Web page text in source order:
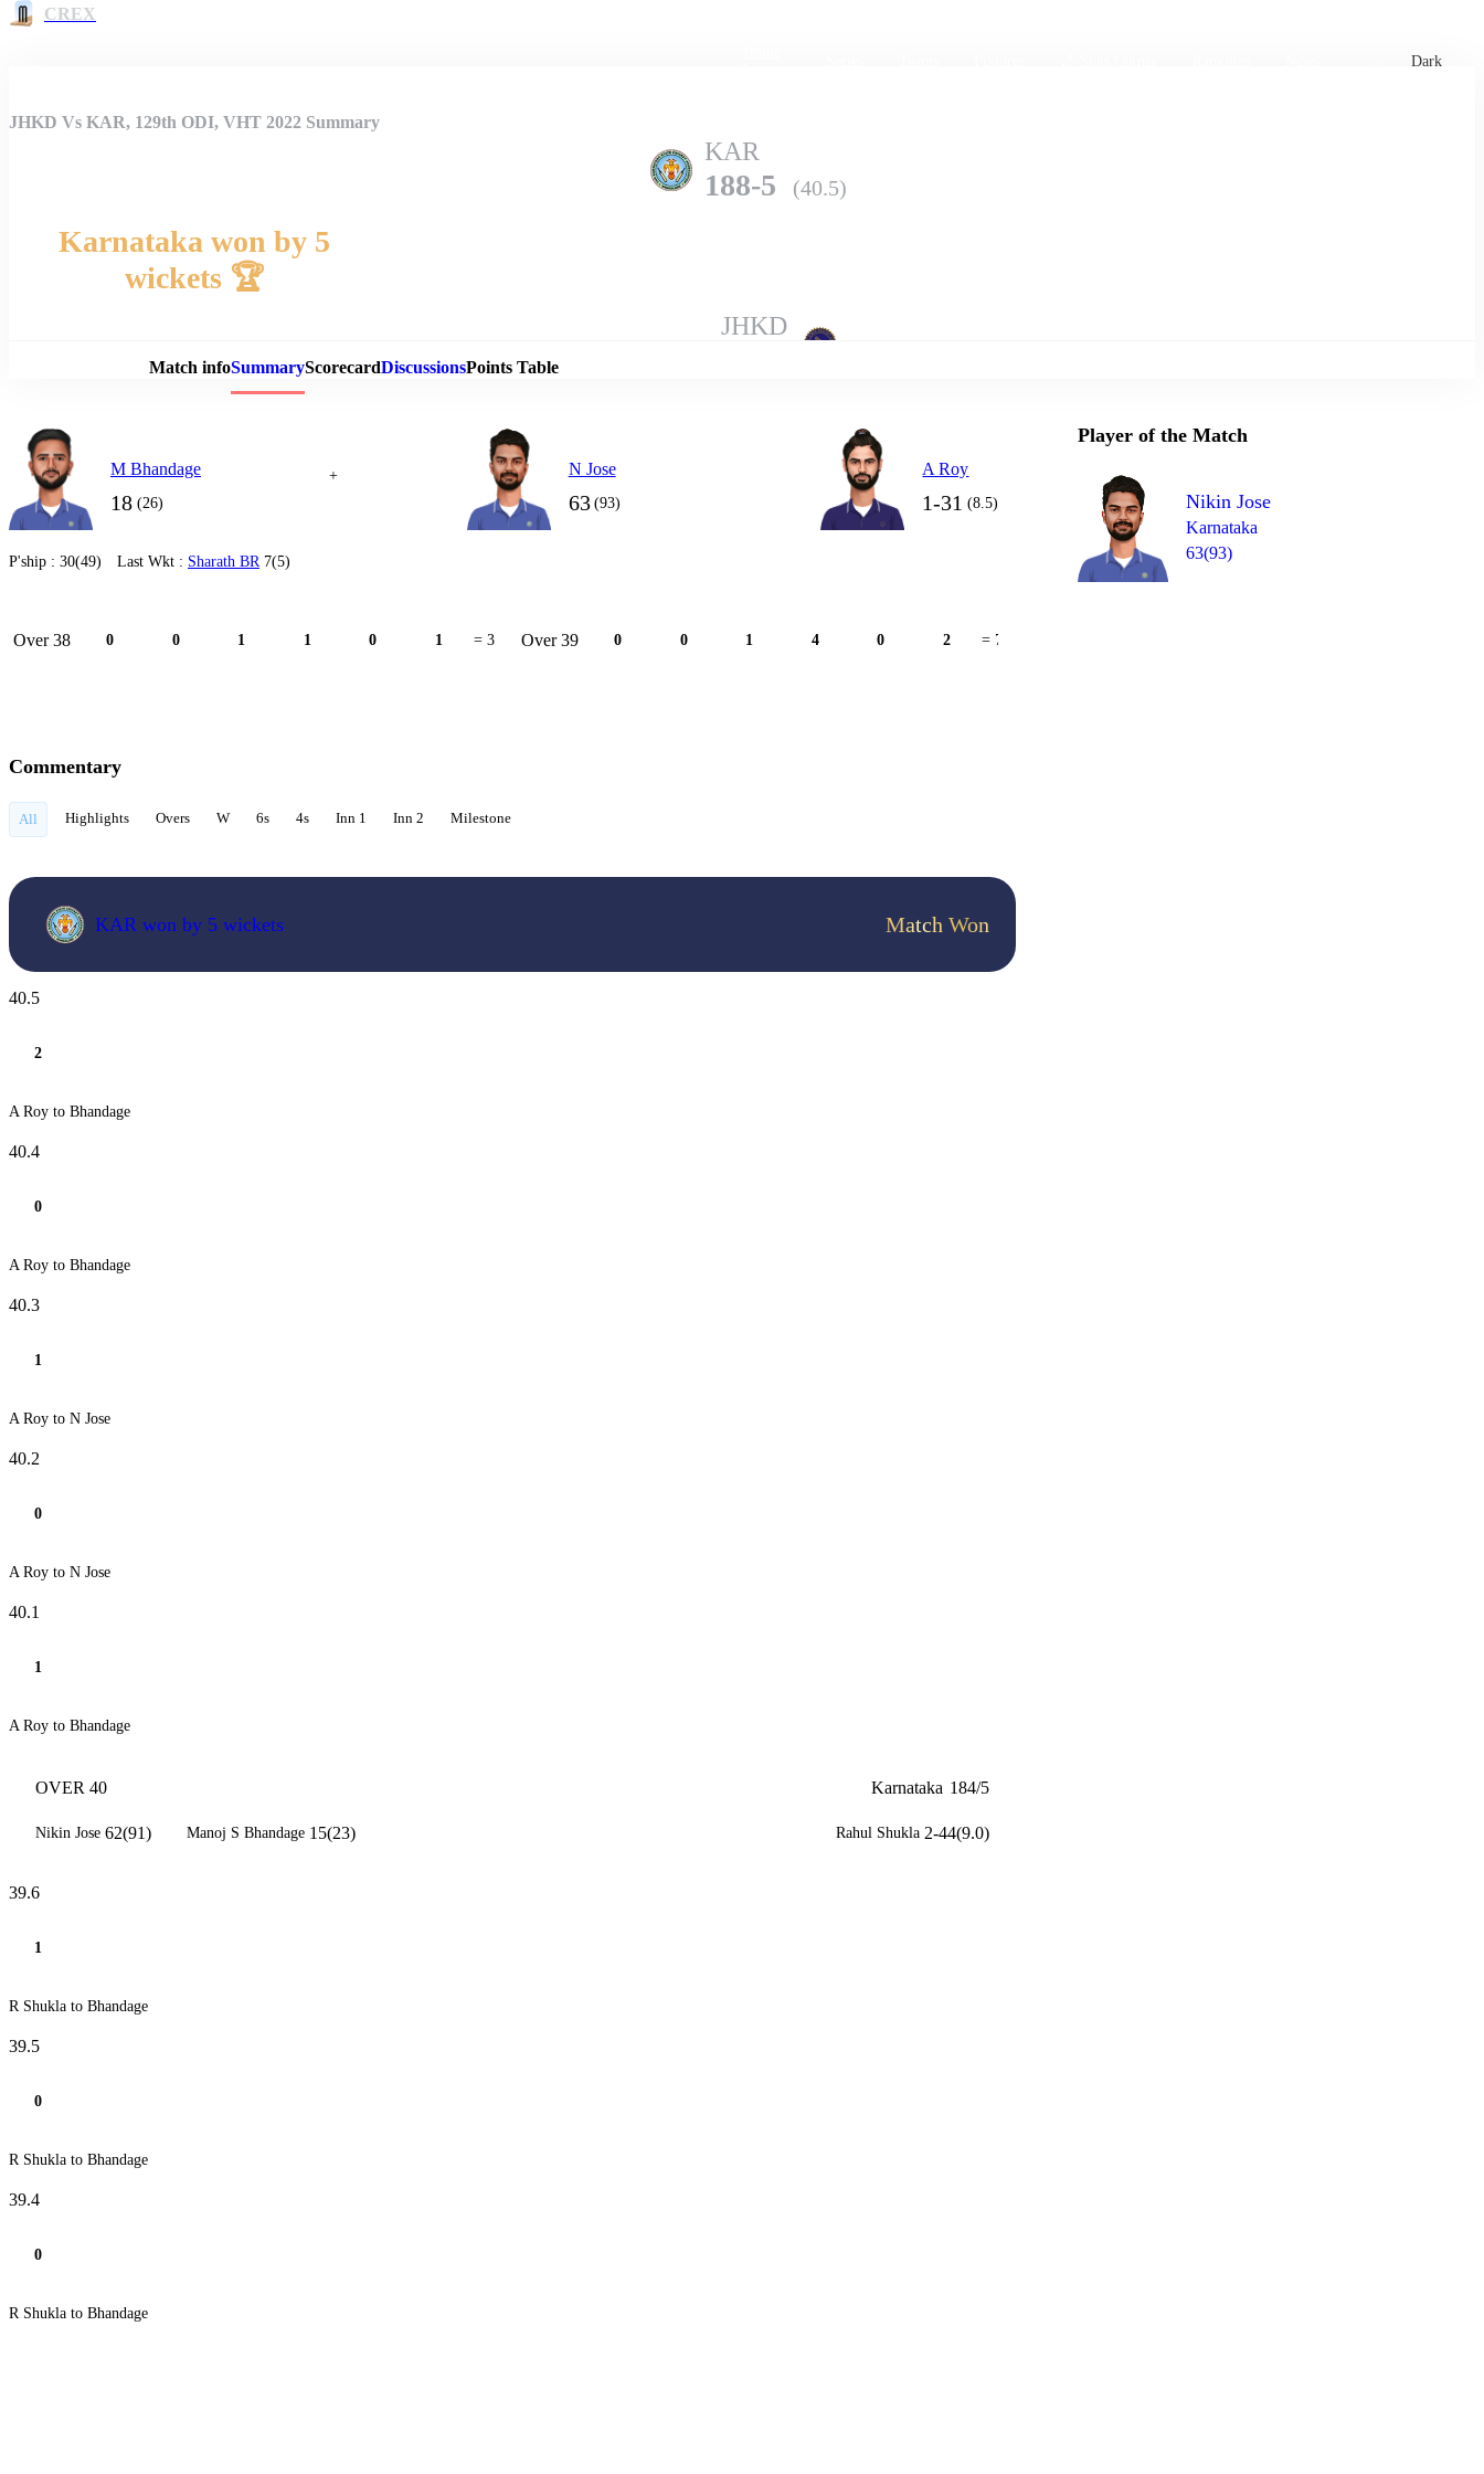
CREX
Dark
Match Details
JHKD Vs KAR, 129th ODI, VHT 2022 Summary
KAR
188-5 (40.5)
Karnataka won by 5
wickets 🏆
JHKD
Match infoSummaryScorecardDiscussionsPoints Table
M Bhandage
18 (26)
+ N Jose
63 (93)
A Roy
1-31 (8.5)
P'ship : 30(49) Last Wkt : Sharath BR7(5)
Over 38 0 0 1 1 0 1 = 3 Over 39 0 0 1 4 0 2 = 7
Player of the Match
Nikin Jose
Karnataka
63(93)
Commentary
All Highlights Overs W 6s 4s Inn 1 Inn 2 Milestone
KAR won by 5 wickets Match Won
40.5
2
A Roy to Bhandage
40.4
0
A Roy to Bhandage
40.3
1
A Roy to N Jose
40.2
0
A Roy to N Jose
40.1
1
A Roy to Bhandage
OVER 40 Karnataka 184/5
Nikin Jose 62(91) Manoj S Bhandage 15(23) Rahul Shukla 2-44(9.0)
39.6
1
R Shukla to Bhandage
39.5
0
R Shukla to Bhandage
39.4
0
R Shukla to Bhandage